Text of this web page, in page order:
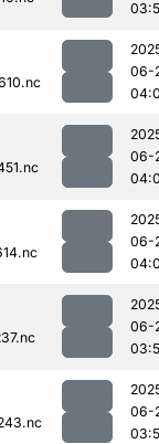
06-
06-
06-
06-
06-